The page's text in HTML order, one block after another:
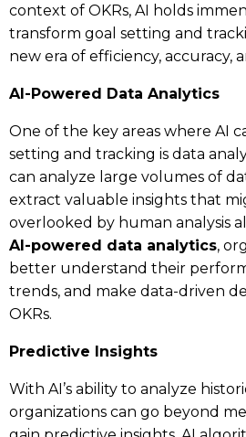
context of OKRs, AI holds
transform goal setting and
new era of efficiency, accuracy,
AI-Powered Data Analytics
One of the key areas where AI
setting and tracking is data
can analyze large volumes of
extract valuable insights that
overlooked by human analysis
AI-powered data analytics,
better understand their
trends, and make data-driven
OKRs.
Predictive Insights
With AI’s ability to analyze
organizations can go beyond